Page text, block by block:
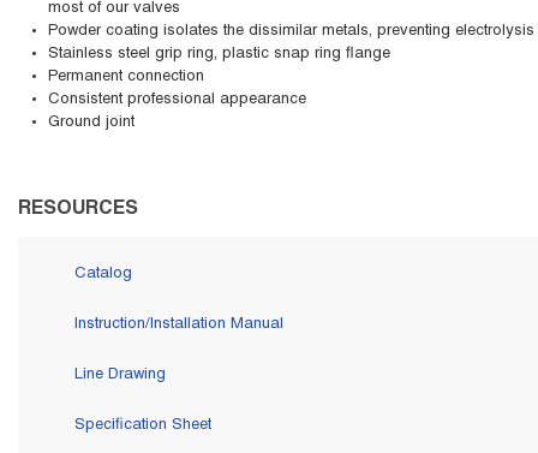
most of our valves
Powder coating isolates the dissimilar metals, preventing electrolysis
Stainless steel grip ring, plastic snap ring flange
Permanent connection
Consistent professional appearance
Ground joint
RESOURCES
Catalog
Instruction/Installation Manual
Line Drawing
Specification Sheet